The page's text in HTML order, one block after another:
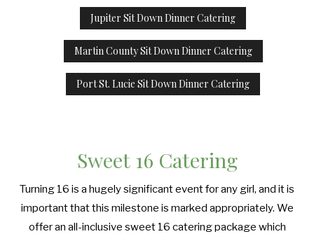
Jupiter Sit Down Dinner Catering
Martin County Sit Down Dinner Catering
Port St. Lucie Sit Down Dinner Catering
Sweet 16 Catering
Turning 16 is a hugely significant event for any girl, and it is
important that this milestone is marked appropriately. We
offer an all-inclusive sweet 16 catering package which